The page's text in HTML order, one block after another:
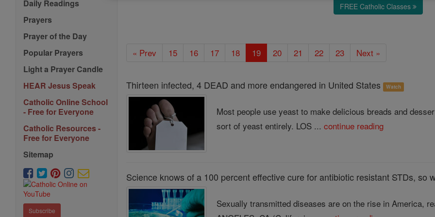
Daily Readings
Prayers
Prayer of the Day
Popular Prayers
Light a Prayer Candle
HEAR Jesus Speak
Catholic Online School
- Free for Everyone
Catholic Resources -
Free for Everyone
Sitemap
Subscribe
FREE Catholic Classes
« Prev 15 16 17 18 19 20 21 22 23 Next »
Thirteen infected, 4 DEAD and more endangered in United States Watch
Most people use yeast to make delicious breads and
sort of yeast entirely. LOS ...continue reading
Science knows of a 100 percent effective cure for antibiotic resistant STDs, so
Sexually transmitted diseases are on the rise in America,